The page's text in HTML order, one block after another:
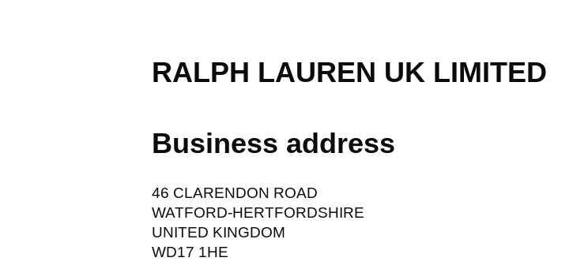
RALPH LAUREN UK LIMITED
Business address
46 CLARENDON ROAD
WATFORD-HERTFORDSHIRE
UNITED KINGDOM
WD17 1HE